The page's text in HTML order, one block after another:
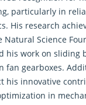
, particularly in
His research
Science
his work on sliding
gearboxes.
his innovative
in